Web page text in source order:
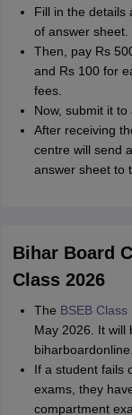
Fill in the details
of answer sheet.
Then, pay Rs
and Rs 100 for
fees.
Now, submit it to
After receiving
centre will send
answer sheet to
Bihar Board
Class 2026
The BSEB
May 2026. It will
If a student fails
exams, they
compartment